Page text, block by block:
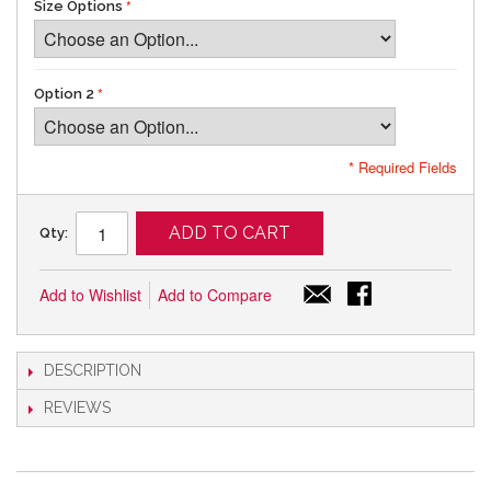
Size Options
Option 2
* Required Fields
Qty: ADD TO CART
Add to Wishlist Add to Compare
DESCRIPTION
REVIEWS